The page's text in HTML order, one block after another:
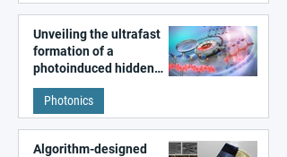
Unveiling the ultrafast
formation of a
photoinduced hidden
state in metal–organic
frameworks
Photonics
Algorithm-designed